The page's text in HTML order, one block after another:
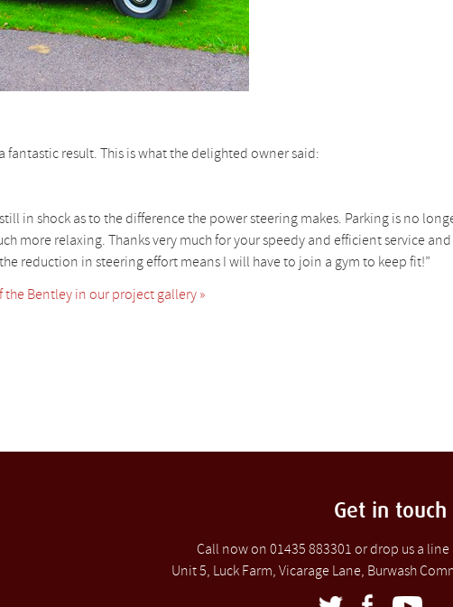
fantastic result. This is what the delighted owner said:
in shock as to the difference the power steering makes. Parking is no
more relaxing. Thanks very much for your speedy and efficient service
reduction in steering effort means I will have to join a gym to keep fit!”
the Bentley in our project gallery »
Get in touch
Call now on 01435 883301 or drop us a line
Unit 5, Luck Farm, Vicarage Lane, Burwash